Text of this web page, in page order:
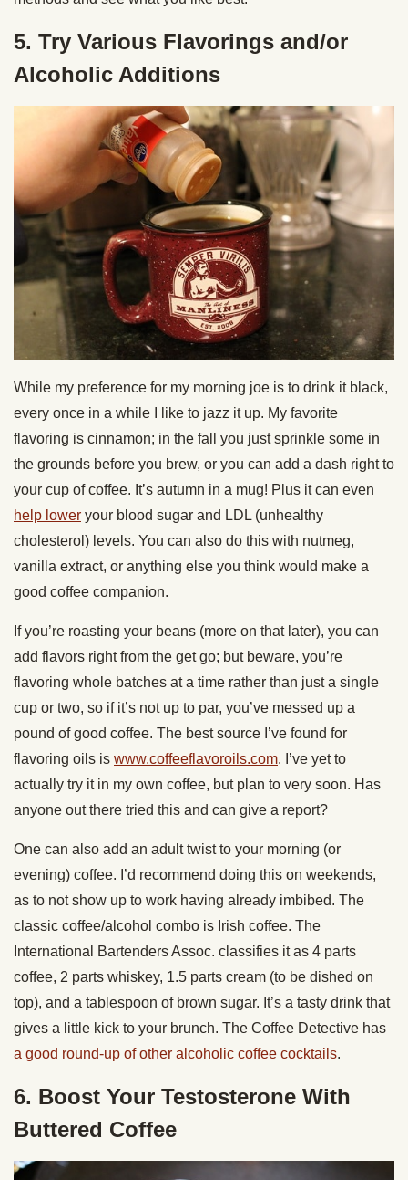
5. Try Various Flavorings and/or
Alcoholic Additions
While my preference for my morning joe is to drink it black,
every once in a while I like to jazz it up. My favorite
flavoring is cinnamon; in the fall you just sprinkle some in
the grounds before you brew, or you can add a dash right to
your cup of coffee. It’s autumn in a mug! Plus it can even
help lower your blood sugar and LDL (unhealthy
cholesterol) levels. You can also do this with nutmeg,
vanilla extract, or anything else you think would make a
good coffee companion.
If you’re roasting your beans (more on that later), you can
add flavors right from the get go; but beware, you’re
flavoring whole batches at a time rather than just a single
cup or two, so if it’s not up to par, you’ve messed up a
pound of good coffee. The best source I’ve found for
flavoring oils is www.coffeeflavoroils.com. I’ve yet to
actually try it in my own coffee, but plan to very soon. Has
anyone out there tried this and can give a report?
One can also add an adult twist to your morning (or
evening) coffee. I’d recommend doing this on weekends,
as to not show up to work having already imbibed. The
classic coffee/alcohol combo is Irish coffee. The
International Bartenders Assoc. classifies it as 4 parts
coffee, 2 parts whiskey, 1.5 parts cream (to be dished on
top), and a tablespoon of brown sugar. It’s a tasty drink that
gives a little kick to your brunch. The Coffee Detective has
a good round-up of other alcoholic coffee cocktails.
6. Boost Your Testosterone With
Buttered Coffee